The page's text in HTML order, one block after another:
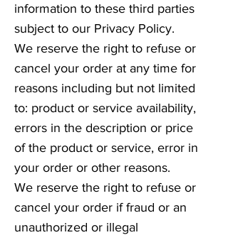
information to these third parties
subject to our Privacy Policy.
We reserve the right to refuse or
cancel your order at any time for
reasons including but not limited
to: product or service availability,
errors in the description or price
of the product or service, error in
your order or other reasons.
We reserve the right to refuse or
cancel your order if fraud or an
unauthorized or illegal